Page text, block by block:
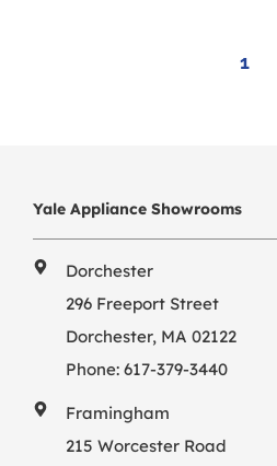
1
Yale Appliance Showrooms
Dorchester
296 Freeport Street
Dorchester, MA 02122
Phone:617-379-3440
Framingham
215 Worcester Road